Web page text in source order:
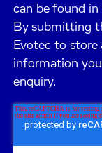
can be found in
By submitting
Evotec to store
information
enquiry.